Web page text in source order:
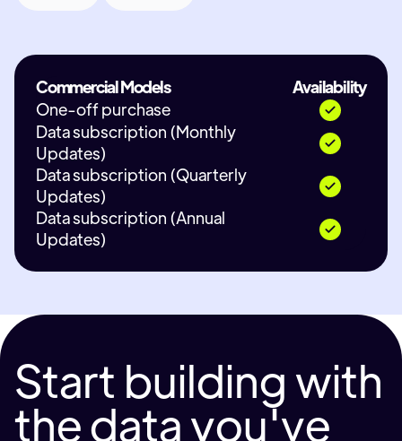
Commercial Models
Availability
One-off purchase
Data subscription (Monthly
Updates)
Data subscription (Quarterly
Updates)
Data subscription (Annual
Updates)
Start building with
the data you've